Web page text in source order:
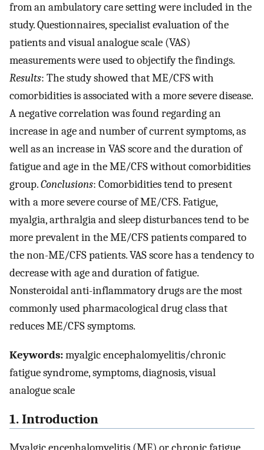
from an ambulatory care setting were included in the
study. Questionnaires, specialist evaluation of the
patients and visual analogue scale (VAS)
measurements were used to objectify the findings.
Results: The study showed that ME/CFS with
comorbidities is associated with a more severe disease.
A negative correlation was found regarding an
increase in age and number of current symptoms, as
well as an increase in VAS score and the duration of
fatigue and age in the ME/CFS without comorbidities
group.Conclusions: Comorbidities tend to present
with a more severe course of ME/CFS. Fatigue,
myalgia, arthralgia and sleep disturbances tend to be
more prevalent in the ME/CFS patients compared to
the non-ME/CFS patients. VAS score has a tendency to
decrease with age and duration of fatigue.
Nonsteroidal anti-inflammatory drugs are the most
commonly used pharmacological drug class that
reduces ME/CFS symptoms.
Keywords:myalgic encephalomyelitis/chronic
fatigue syndrome, symptoms, diagnosis, visual
analogue scale
1. Introduction